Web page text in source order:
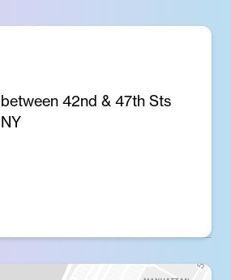
42nd & 47th Sts